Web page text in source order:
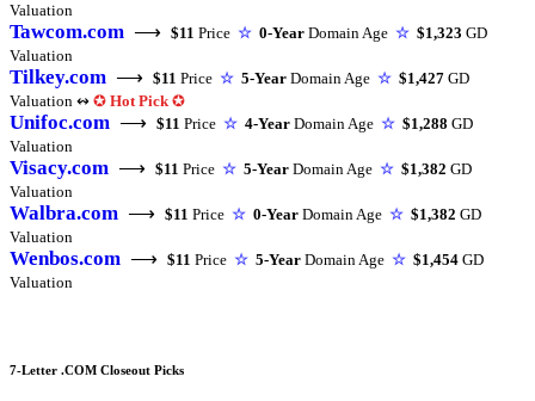
Valuation
Tawcom.com ⟶ $11 Price ☆ 0-Year Domain Age ☆ $1,323 GD
Valuation
Tilkey.com ⟶ $11 Price ☆ 5-Year Domain Age ☆ $1,427 GD
Valuation ↭ ✪ Hot Pick ✪
Unifoc.com ⟶ $11 Price ☆ 4-Year Domain Age ☆ $1,288 GD
Valuation
Visacy.com ⟶ $11 Price ☆ 5-Year Domain Age ☆ $1,382 GD
Valuation
Walbra.com ⟶ $11 Price ☆ 0-Year Domain Age ☆ $1,382 GD
Valuation
Wenbos.com ⟶ $11 Price ☆ 5-Year Domain Age ☆ $1,454 GD
Valuation
7-Letter .COM Closeout Picks